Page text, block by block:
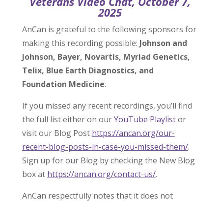
2025
AnCan is grateful to the following sponsors for
making this recording possible: Johnson and
Johnson, Bayer, Novartis, Myriad Genetics,
Telix, Blue Earth Diagnostics, and
Foundation Medicine.
If you missed any recent recordings, you’ll find
the full list either on ourYouTube Playlistor
visit our Blog Post https://ancan.org/our-
recent-blog-posts-in-case-you-missed-them/.
Sign up for our Blog by checking the New Blog
box at https://ancan.org/contact-us/.
AnCan respectfully notes that it does not